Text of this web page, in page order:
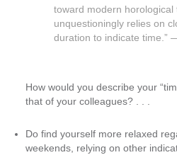
toward modern horological
unquestioningly relies on
duration to indicate time.”
How would you describe your
that of your colleagues? . . .
Do find yourself more relaxed
weekends, relying on other